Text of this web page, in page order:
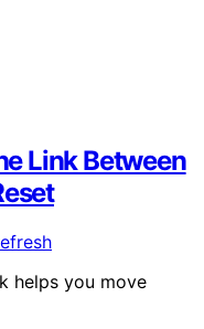
Link Between
helps you move